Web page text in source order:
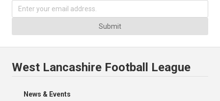
Submit
West Lancashire Football League
News & Events